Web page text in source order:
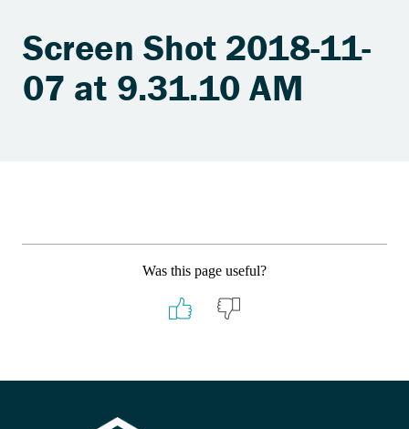
Screen Shot 2018-11-
07 at 9.31.10 AM
Was this page useful?